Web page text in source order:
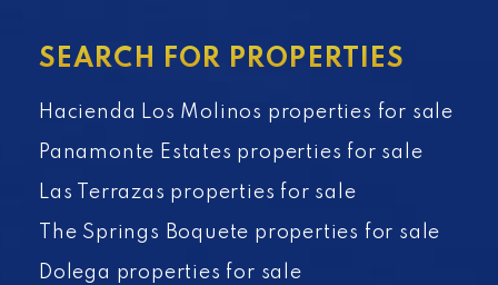
SEARCH FOR PROPERTIES
Hacienda Los Molinos properties for sale
Panamonte Estates properties for sale
Las Terrazas properties for sale
The Springs Boquete properties for sale
Dolega properties for sale